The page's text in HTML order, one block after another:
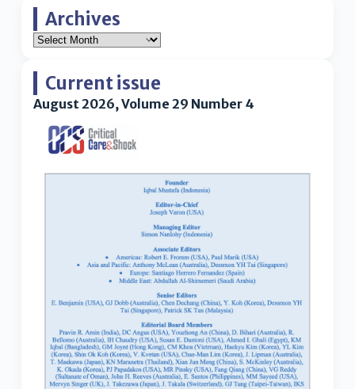
Archives
Current issue
August 2026, Volume 29 Number 4